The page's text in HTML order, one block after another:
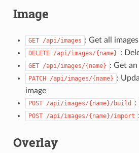
Image
GET /api/images : Get all images
DELETE /api/images/{name} :
GET /api/images/{name} : Get an
PATCH /api/images/{name} :
image
POST /api/images/{name}/build :
POST /api/images/{name}/import
Overlay